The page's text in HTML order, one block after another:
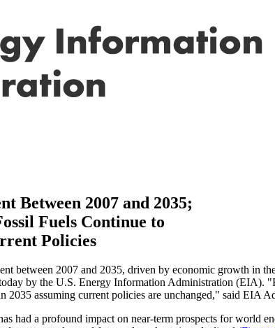
Between 2007 and 2035;
Fuels Continue to
Policies
between 2007 and 2035, driven by economic growth in
by the U.S. Energy Information Administration (EIA).
2035 assuming current policies are unchanged," said EIA
had a profound impact on near-term prospects for world